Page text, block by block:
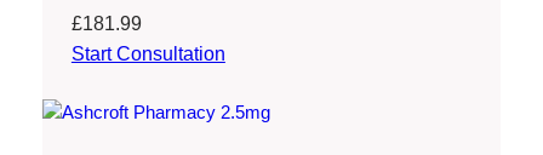
£181.99
Start Consultation